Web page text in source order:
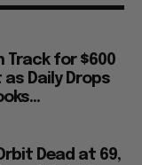
Track for $600
Daily Drops
Dead at 69,